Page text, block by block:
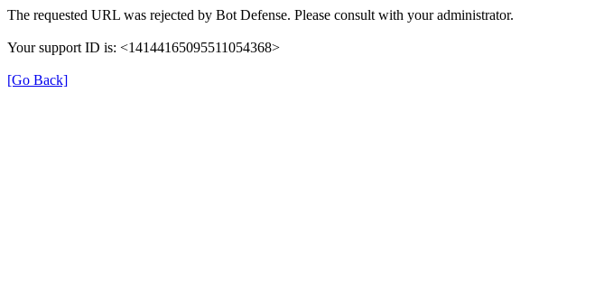
The requested URL was rejected by Bot Defense. Please consult with your administrator.
Your support ID is: <14144165095511054368>
[Go Back]